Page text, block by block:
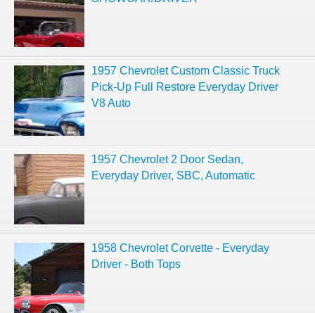
1957 Chevrolet Custom Classic Truck
Pick-Up Full Restore Everyday Driver
V8 Auto
1957 Chevrolet 2 Door Sedan,
Everyday Driver, SBC, Automatic
1958 Chevrolet Corvette - Everyday
Driver - Both Tops